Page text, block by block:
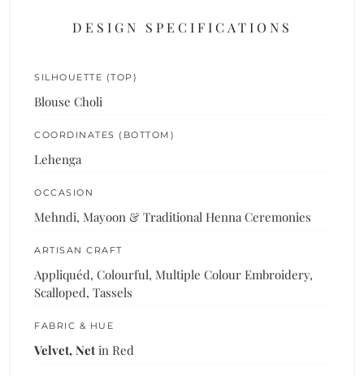
DESIGN SPECIFICATIONS
SILHOUETTE (TOP)
Blouse Choli
COORDINATES (BOTTOM)
Lehenga
OCCASION
Mehndi, Mayoon & Traditional Henna Ceremonies
ARTISAN CRAFT
Appliquéd, Colourful, Multiple Colour Embroidery,
Scalloped, Tassels
FABRIC & HUE
Velvet, Net in Red